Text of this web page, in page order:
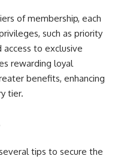
of membership, each
such as priority
access to exclusive
rewarding loyal
benefits, enhancing
tier.
tips to secure the